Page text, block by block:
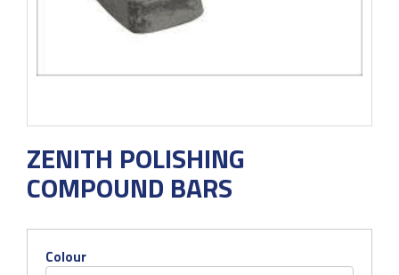
ZENITH POLISHING
COMPOUND BARS
Colour